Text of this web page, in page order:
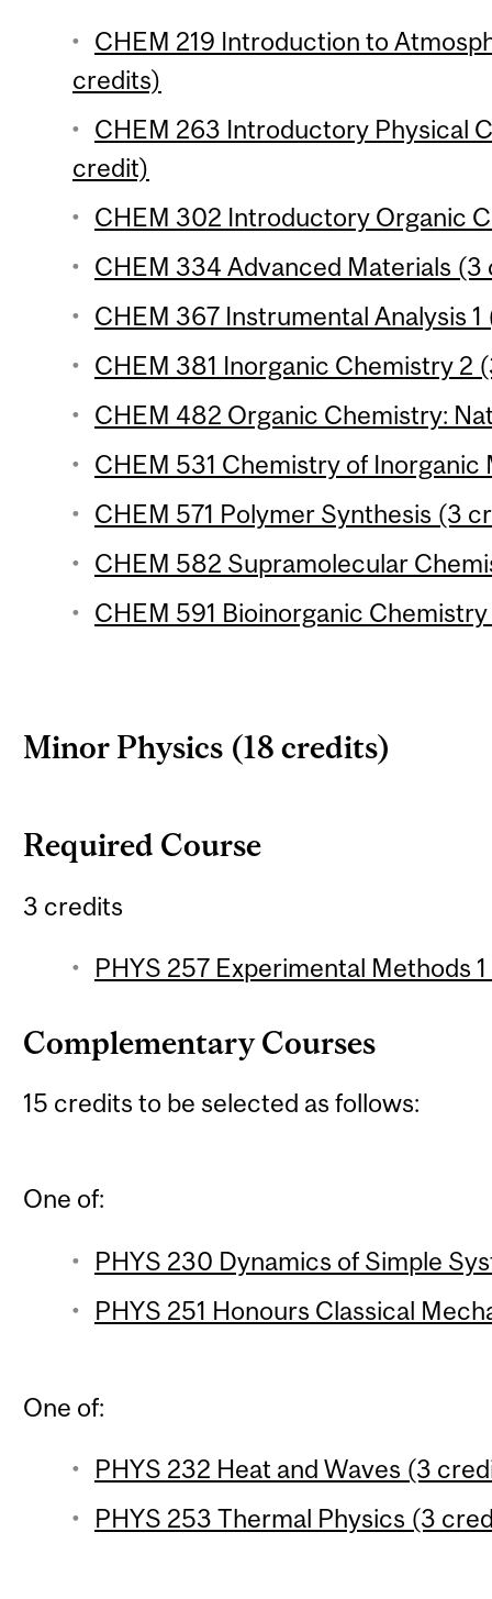
CHEM 219 Introduction to
credits)
CHEM 263 Introductory Physical
credit)
CHEM 302 Introductory Organic
CHEM 334 Advanced Materials
CHEM 367 Instrumental Analysis
CHEM 381 Inorganic Chemistry 2
CHEM 482 Organic Chemistry:
CHEM 531 Chemistry of
CHEM 571 Polymer Synthesis (3
CHEM 582 Supramolecular
CHEM 591 Bioinorganic
Minor Physics (18 credits)
Required Course
3 credits
PHYS 257 Experimental Methods
Complementary Courses
15 credits to be selected as follows:
One of:
PHYS 230 Dynamics of Simple
PHYS 251 Honours Classical
One of:
PHYS 232 Heat and Waves (3
PHYS 253 Thermal Physics (3